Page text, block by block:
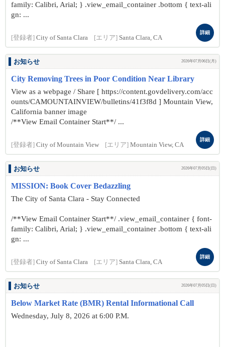
family: Calibri, Arial; } .view_email_container .bottom { text-ali
gn: ...
[登録者] City of Santa Clara [エリア] Santa Clara, CA
詳細
お知らせ 2026年07月06日(月)
City Removing Trees in Poor Condition Near Library
View as a webpage / Share [ https://content.govdelivery.com/acc
ounts/CAMOUNTAINVIEW/bulletins/41f3f8d ] Mountain View,
California banner image
/**View Email Container Start**/ ...
[登録者] City of Mountain View [エリア] Mountain View, CA
詳細
お知らせ 2026年07月05日(日)
MISSION: Book Cover Bedazzling
The City of Santa Clara - Stay Connected
/**View Email Container Start**/ .view_email_container { font-
family: Calibri, Arial; } .view_email_container .bottom { text-ali
gn: ...
[登録者] City of Santa Clara [エリア] Santa Clara, CA
詳細
お知らせ 2026年07月05日(日)
Below Market Rate (BMR) Rental Informational Call
Wednesday, July 8, 2026 at 6:00 P.M.